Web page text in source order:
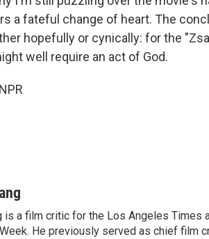
a fateful change of heart. The
hopefully or cynically: for the
well require an act of God.
is a film critic for the Los Angeles Times
He previously served as chief film